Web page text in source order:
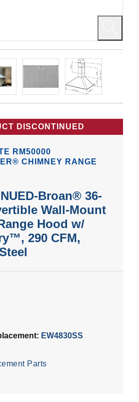
DISCONTINUED
RM50000
CHIMNEY RANGE
Broan® 36-
Wall-Mount
Hood w/
290 CFM,
EW4830SS
Parts